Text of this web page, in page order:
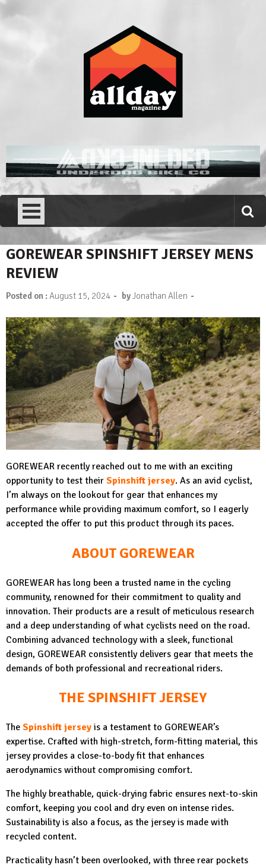
Skip
to
Allday magazine
GOREWEAR SPINSHIFT JERSEY MENS
REVIEW
Posted on :August 15, 2024 - byJonathan Allen -
GOREWEAR recently reached out to me with an exciting
opportunity to test their Spinshift jersey. As an avid cyclist,
I’m always on the lookout for gear that enhances my
performance while providing maximum comfort, so I eagerly
accepted the offer to put this product through its paces.
ABOUT GOREWEAR
GOREWEAR has long been a trusted name in the cycling
community, renowned for their commitment to quality and
innovation. Their products are a result of meticulous research
and a deep understanding of what cyclists need on the road.
Combining advanced technology with a sleek, functional
design, GOREWEAR consistently delivers gear that meets the
demands of both professional and recreational riders.
THE SPINSHIFT JERSEY
The Spinshift jersey is a testament to GOREWEAR’s
expertise. Crafted with high-stretch, form-fitting material, this
jersey provides a close-to-body fit that enhances
aerodynamics without compromising comfort.
The highly breathable, quick-drying fabric ensures next-to-skin
comfort, keeping you cool and dry even on intense rides.
Sustainability is also a focus, as the jersey is made with
recycled content.
Practicality hasn’t been overlooked, with three rear pockets